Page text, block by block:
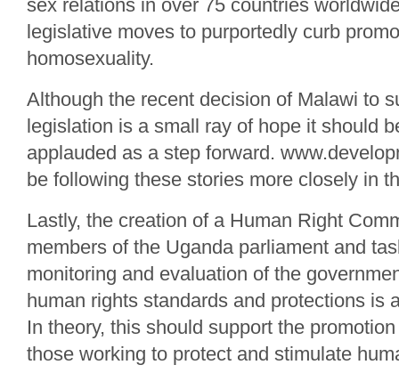
sex relations in over 75 countries
legislative moves to purportedly curb
homosexuality.
Although the recent decision of Malawi to
legislation is a small ray of hope it should
applauded as a step forward.
be following these stories more closely in
Lastly, the creation of a Human Right
members of the Uganda parliament and
monitoring and evaluation of the
human rights standards and protections is
In theory, this should support the
those working to protect and stimulate